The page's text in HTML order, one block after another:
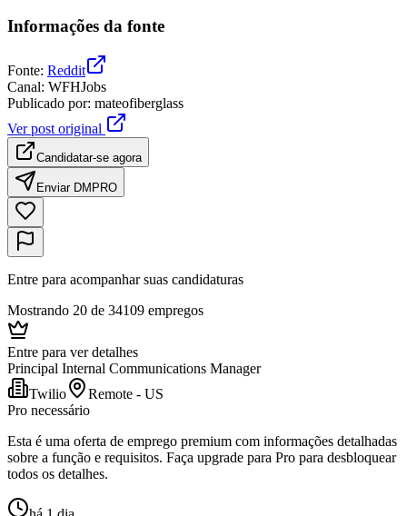
Informações da fonte
Fonte: Reddit
Canal: WFHJobs
Publicado por: mateofiberglass
Ver post original
Candidatar-se agora
Enviar DM PRO
Entre para acompanhar suas candidaturas
Mostrando 20 de 34109 empregos
Entre para ver detalhes
Principal Internal Communications Manager
Twilio
Remote - US
Pro necessário
Esta é uma oferta de emprego premium com informações detalhadas
sobre a função e requisitos. Faça upgrade para Pro para desbloquear
todos os detalhes.